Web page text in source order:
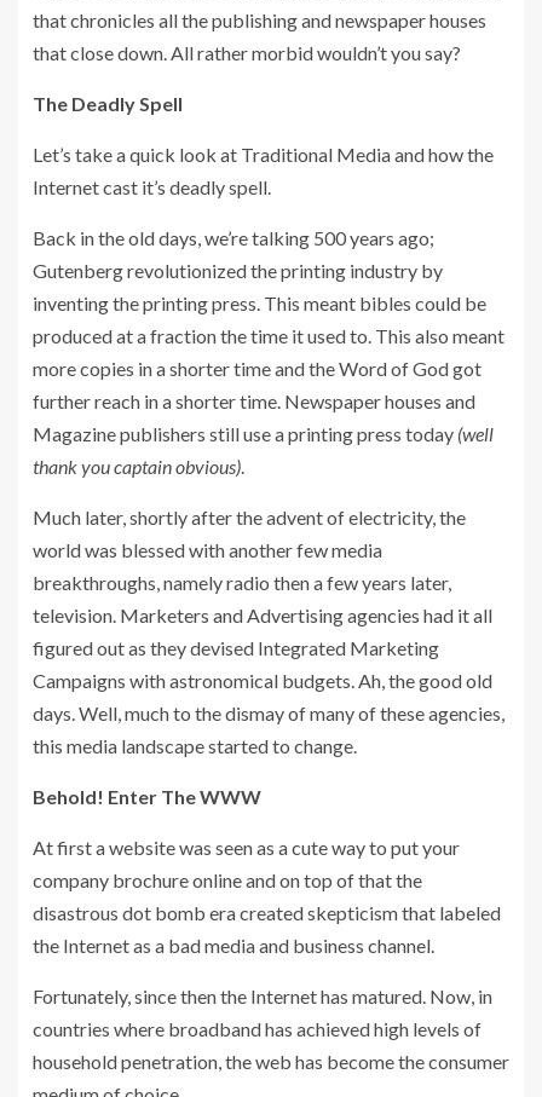
that chronicles all the publishing and newspaper houses
that close down. All rather morbid wouldn’t you say?
The Deadly Spell
Let’s take a quick look at Traditional Media and how the
Internet cast it’s deadly spell.
Back in the old days, we’re talking 500 years ago;
Gutenberg revolutionized the printing industry by
inventing the printing press. This meant bibles could be
produced at a fraction the time it used to. This also meant
more copies in a shorter time and the Word of God got
further reach in a shorter time. Newspaper houses and
Magazine publishers still use a printing press today (well
thank you captain obvious)
Much later, shortly after the advent of electricity, the
world was blessed with another few media
breakthroughs, namely radio then a few years later,
television. Marketers and Advertising agencies had it all
figured out as they devised Integrated Marketing
Campaigns with astronomical budgets. Ah, the good old
days. Well, much to the dismay of many of these agencies,
this media landscape started to change.
Behold! Enter The WWW
At first a website was seen as a cute way to put your
company brochure online and on top of that the
disastrous dot bomb era created skepticism that labeled
the Internet as a bad media and business channel.
Fortunately, since then the Internet has matured. Now, in
countries where broadband has achieved high levels of
household penetration, the web has become the consumer